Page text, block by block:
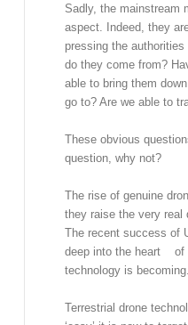
Sadly, the
aspect. Indeed, they
pressing the
do they come from?
able to bring them
go to? Are we able to
These obvious
question, why not?
The rise of genuine
they raise the very
The recent success of
deep into the heart of
technology is
Terrestrial drone